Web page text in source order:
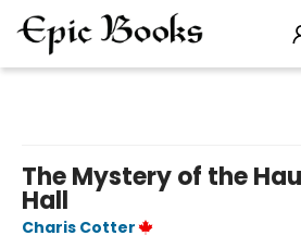
The Mystery of the
Hall
Charis Cotter